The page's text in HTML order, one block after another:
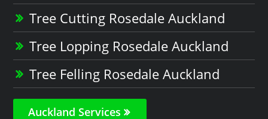
Tree Cutting Rosedale Auckland
Tree Lopping Rosedale Auckland
Tree Felling Rosedale Auckland
Auckland Services